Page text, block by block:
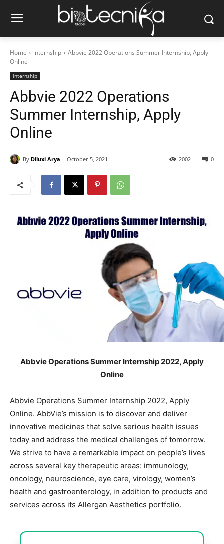
Home internship
Abbvie 2022 Operations Summer Internship, Apply
Online
internship
Abbvie 2022 Operations
Summer Internship, Apply
Online
By Diluxi Arya October 5, 2021 0
2002
Abbvie Operations Summer Internship 2022, Apply
Online
Abbvie Operations Summer Internship 2022, Apply
Online. AbbVie’s mission is to discover and deliver
innovative medicines that solve serious health issues
today and address the medical challenges of tomorrow.
We strive to have a remarkable impact on people’s lives
across several key therapeutic areas: immunology,
oncology, neuroscience, eye care, virology, women’s
health and gastroenterology, in addition to products and
services across its Allergan Aesthetics portfolio.